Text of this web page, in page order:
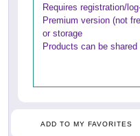
Requires registration/
Premium version (not
or storage
Products can be shared
ADD TO MY FAVORITES